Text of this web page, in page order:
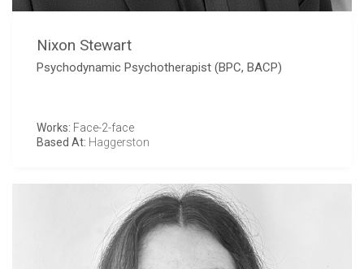
Nixon Stewart
Psychodynamic Psychotherapist (BPC, BACP)
Works: Face-2-face
Based At: Haggerston